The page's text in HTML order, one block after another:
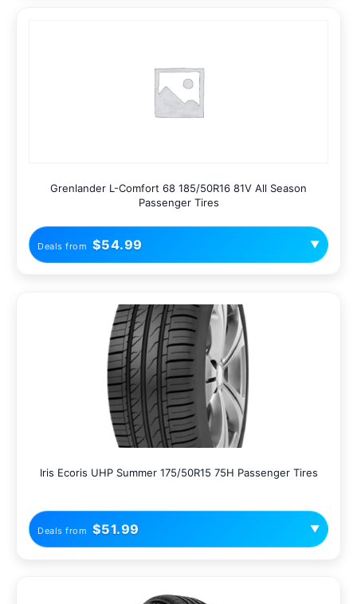
Grenlander L-Comfort 68 185/50R16 81V All Season
Passenger Tires
Deals from $54.99 ▼
Iris Ecoris UHP Summer 175/50R15 75H Passenger Tires
Deals from $51.99 ▼